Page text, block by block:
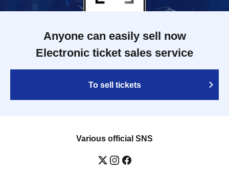
Anyone can easily sell now
Electronic ticket sales service
To sell tickets
Various official SNS